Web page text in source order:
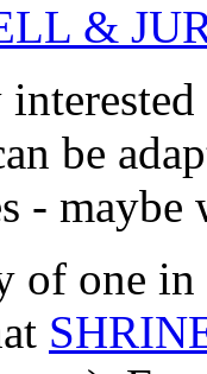
&
be
-
of one